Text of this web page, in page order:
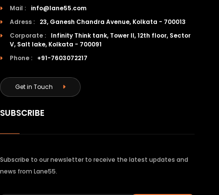
Mail :
info@lane55.com
Adress :
23, Ganesh Chandra Avenue, Kolkata - 700013
Corporate :
Infinity Think tank, Tower II, 12th floor, Sector
V, Salt lake, Kolkata - 700091
Phone :
+91-7603072217
Get in Touch
SUBSCRIBE
Subscribe to our newsletter to receive the latest updates and
news from Lane55.